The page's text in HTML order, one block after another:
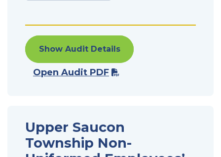
Show Audit Details
Open Audit PDF
Upper Saucon
Township Non-